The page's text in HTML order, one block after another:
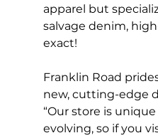
apparel but
salvage denim,
exact!
Franklin Road
new, cutting-edge
“Our store is
evolving, so if you